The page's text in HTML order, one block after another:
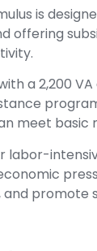
is
offering
a 2,200
meet basic
labor-
promote